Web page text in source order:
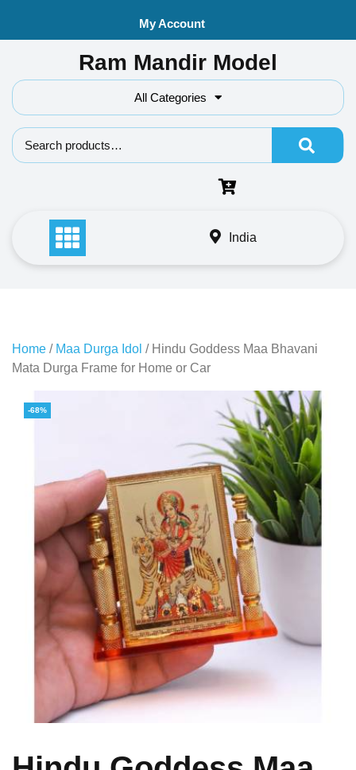
My Account
Ram Mandir Model
All Categories
Search
India
Home / Maa Durga Idol / Hindu Goddess Maa Bhavani
Mata Durga Frame for Home or Car
-68%